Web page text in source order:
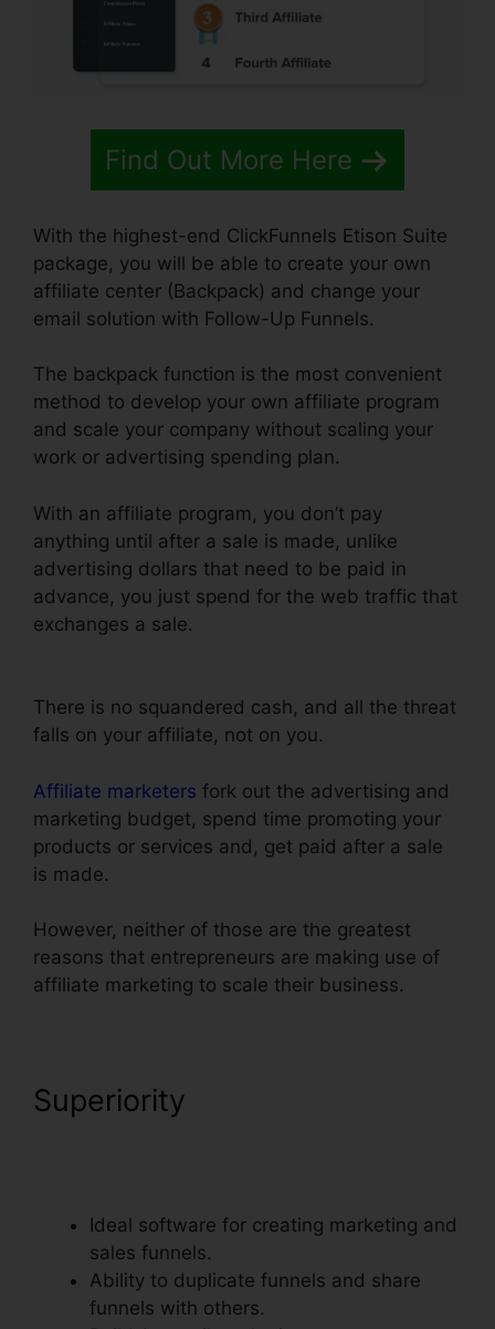
Find Out More Here
With the highest-end ClickFunnels Etison Suite
package, you will be able to create your own
affiliate center (Backpack) and change your
email solution with Follow-Up Funnels.
The backpack function is the most convenient
method to develop your own affiliate program
and scale your company without scaling your
work or advertising spending plan.
With an affiliate program, you don’t pay
anything until after a sale is made, unlike
advertising dollars that need to be paid in
advance, you just spend for the web traffic that
exchanges a sale.
There is no squandered cash, and all the threat
falls on your affiliate, not on you.
Affiliate marketers fork out the advertising and
marketing budget, spend time promoting your
products or services and, get paid after a sale
is made.
However, neither of those are the greatest
reasons that entrepreneurs are making use of
affiliate marketing to scale their business.
Superiority
Ideal software for creating marketing and
sales funnels.
Ability to duplicate funnels and share
funnels with others.